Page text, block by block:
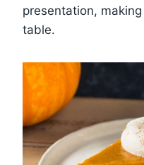
presentation,
table.